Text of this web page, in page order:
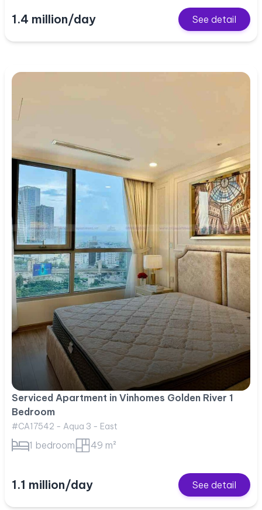
1.4 million/day See detail
Serviced Apartment in Vinhomes Golden River 1
Bedroom
#CA17542 - Aqua 3 - East
1 bedroom 49 m²
1.1 million/day See detail